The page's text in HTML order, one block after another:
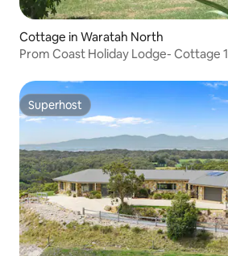
Cottage in Waratah North
Prom Coast Holiday Lodge- Cottage 1
Superhost
Superhost